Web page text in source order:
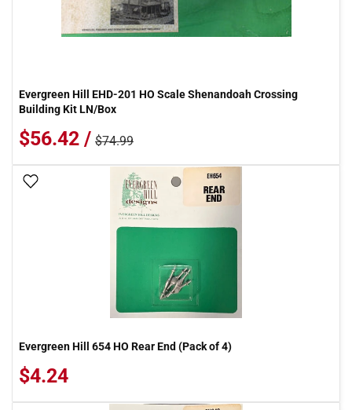
Evergreen Hill EHD-201 HO Scale Shenandoah Crossing
Building Kit LN/Box
$56.42 / $74.99
Add To Wish List
Evergreen Hill 654 HO Rear End (Pack of 4)
$4.24